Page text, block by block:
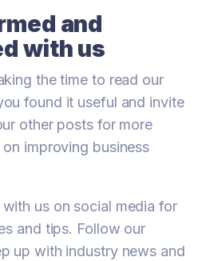
and
with us
the time to read our
found it useful and invite
other posts for more
improving business
us on social media for
and tips. Follow our
up with industry news and